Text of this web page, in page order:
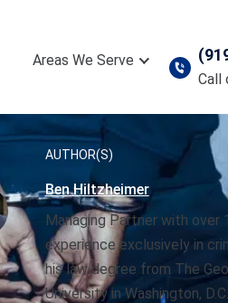
Areas We Serve
Call
AUTHOR(S)
Ben Hiltzheimer
Managing Partner with
experience exclusively in
his law degree from The
University in Washington, D.C.